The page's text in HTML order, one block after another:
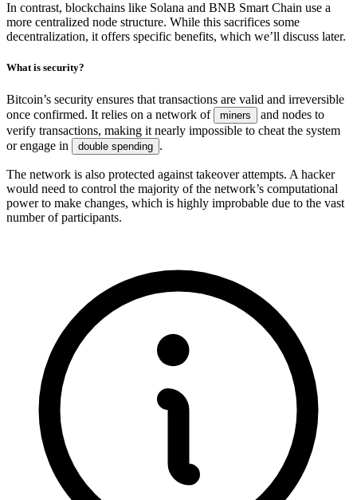
In contrast, blockchains like Solana and BNB Smart Chain use a
more centralized node structure. While this sacrifices some
decentralization, it offers specific benefits, which we’ll discuss later.
What is security?
Bitcoin’s security ensures that transactions are valid and irreversible
once confirmed. It relies on a network of
miners
and nodes to
verify transactions, making it nearly impossible to cheat the system
or engage in
double spending .
The network is also protected against takeover attempts. A hacker
would need to control the majority of the network’s computational
power to make changes, which is highly improbable due to the vast
number of participants.